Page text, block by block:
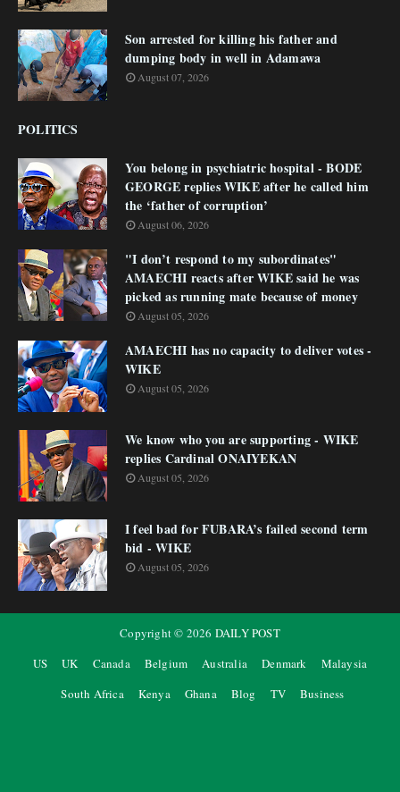
Son arrested for killing his father and
dumping body in well in Adamawa
August 07, 2026
POLITICS
You belong in psychiatric hospital - BODE
GEORGE replies WIKE after he called him
the ‘father of corruption’
August 06, 2026
"I don’t respond to my subordinates"
AMAECHI reacts after WIKE said he was
picked as running mate because of money
August 05, 2026
AMAECHI has no capacity to deliver votes -
WIKE
August 05, 2026
We know who you are supporting - WIKE
replies Cardinal ONAIYEKAN
August 05, 2026
I feel bad for FUBARA’s failed second term
bid - WIKE
August 05, 2026
Copyright © 2026 DAILY POST
US
UK Canada Belgium Australia Denmark
Malaysia
South Africa
Kenya Ghana Blog TV Business